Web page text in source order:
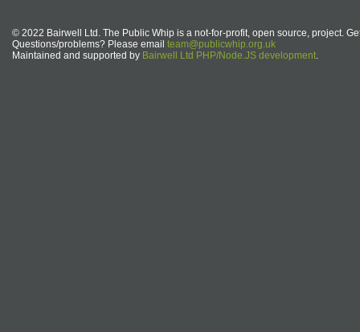
© 2022 Bairwell Ltd. The Public Whip is a not-for-profit, open source, project.
Questions/problems? Please email team@publicwhip.org.uk
Maintained and supported by Bairwell Ltd PHP/Node.JS development.